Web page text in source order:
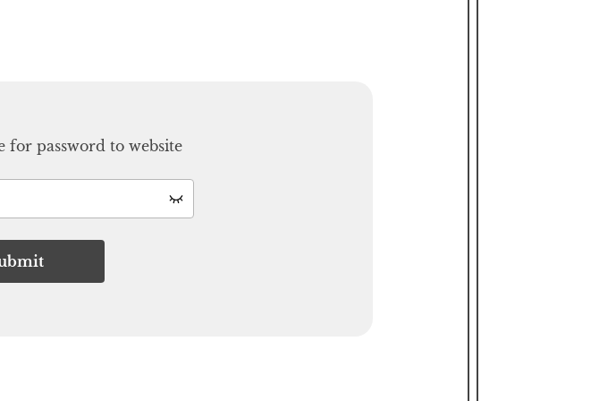
for password to website